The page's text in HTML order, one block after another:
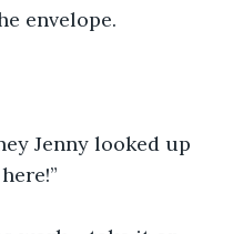
envelope.
Jenny looked up